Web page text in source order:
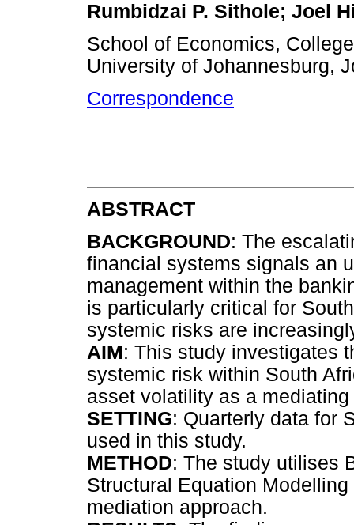
Rumbidzai P. Sithole; Joel
School of Economics,
University of Johannesburg,
Correspondence
ABSTRACT
BACKGROUND: The
financial systems signals an
management within the
is particularly critical for
systemic risks are
AIM: This study investigates
systemic risk within South
asset volatility as a mediating
SETTING: Quarterly data for
used in this study.
METHOD: The study utilises
Structural Equation
mediation approach.